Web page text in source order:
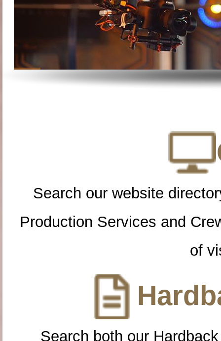
Search our website
Production Services and
of
Search both our